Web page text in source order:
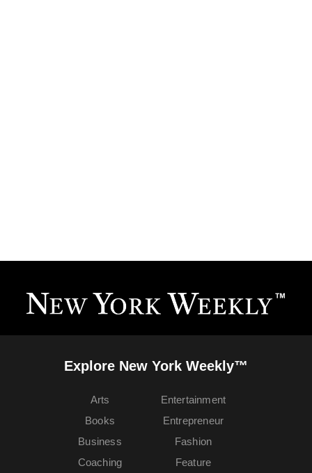
Explore New York Weekly™
Arts
Books
Business
Coaching
Entertainment
Entrepreneur
Fashion
Feature